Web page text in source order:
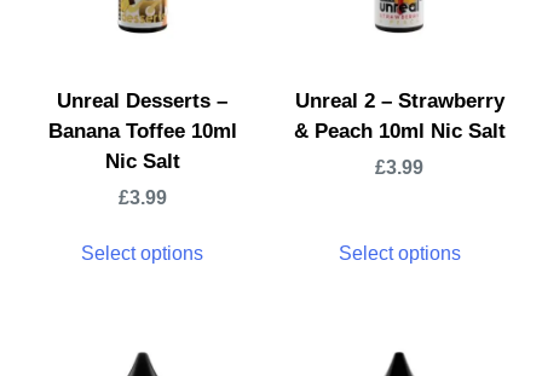
Unreal Desserts –
Banana Toffee 10ml
Nic Salt
£3.99
Select options
Unreal 2 – Strawberry
& Peach 10ml Nic Salt
£3.99
Select options